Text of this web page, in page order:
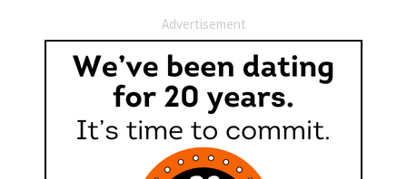
Advertisement